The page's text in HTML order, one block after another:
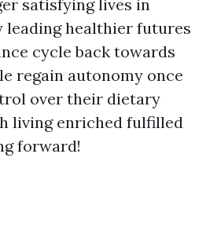
satisfying lives in
leading healthier futures
cycle back towards
regain autonomy once
over their dietary
living enriched fulfilled
forward!